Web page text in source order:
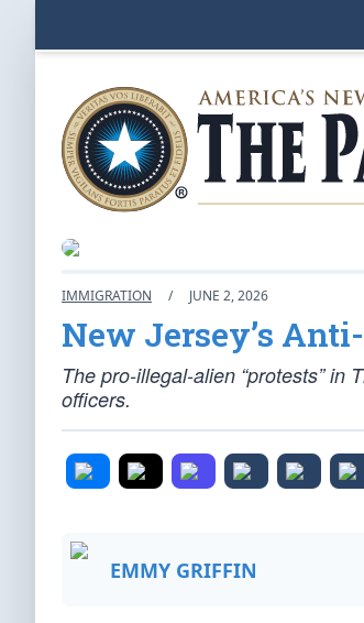
IMMIGRATION / JUNE 2, 2026
New Jersey’s
The pro-illegal-alien “protests”
officers.
EMMY GRIFFIN